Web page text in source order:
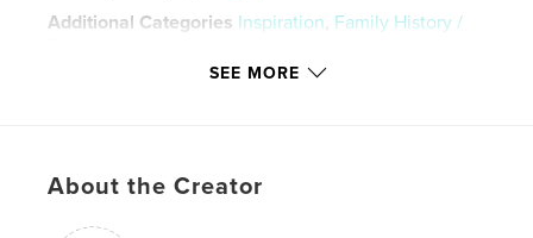
Additional Categories Inspiration, Family History /
Fixed-layout ebook, 144 pgs
LanguageEnglish
Keywords
SEE MORE
About the Creator